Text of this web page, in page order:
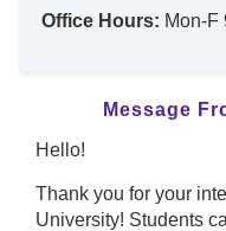
Office Hours: Mon-F
Message
Hello!
Thank you for your
University! Students